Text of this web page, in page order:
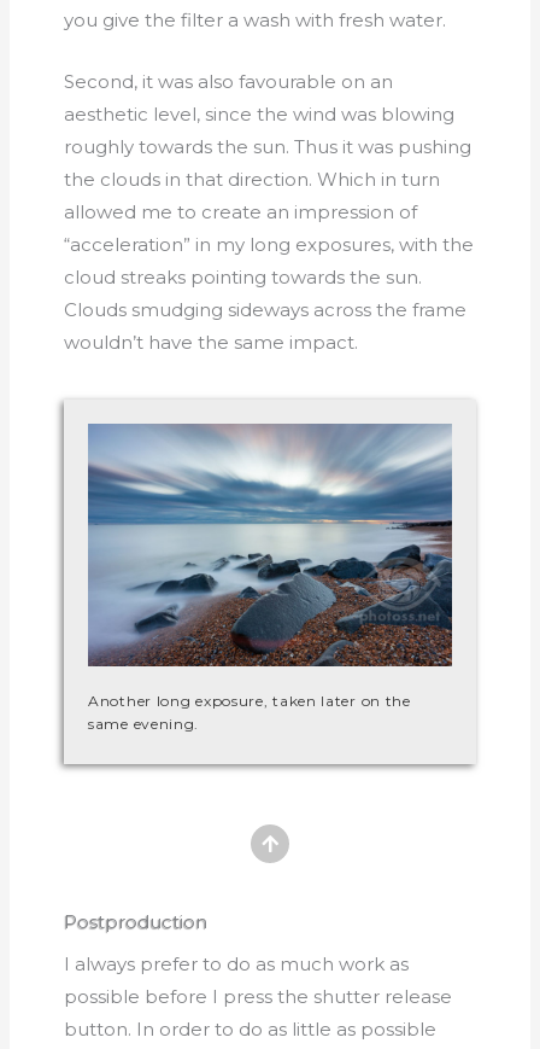
you give the filter a wash with fresh water.
Second, it was also favourable on an
aesthetic level, since the wind was blowing
roughly towards the sun. Thus it was pushing
the clouds in that direction. Which in turn
allowed me to create an impression of
“acceleration” in my long exposures, with the
cloud streaks pointing towards the sun.
Clouds smudging sideways across the frame
wouldn’t have the same impact.
Another long exposure, taken later on the
same evening.
Postproduction
I always prefer to do as much work as
possible before I press the shutter release
button. In order to do as little as possible